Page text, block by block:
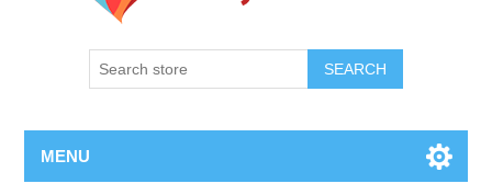
SEARCH
MENU